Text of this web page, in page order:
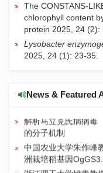
The CONSTANS-
chlorophyll content
protein 2025, 24 (2):
Lysobacter
2025, 24 (1): 23-35.
News & Featured
JIA | 关于论文关联数
长期施用有机肥提升
物网丰度
的分子机制
洲栽培稻基因
浙江理工大学姚青教